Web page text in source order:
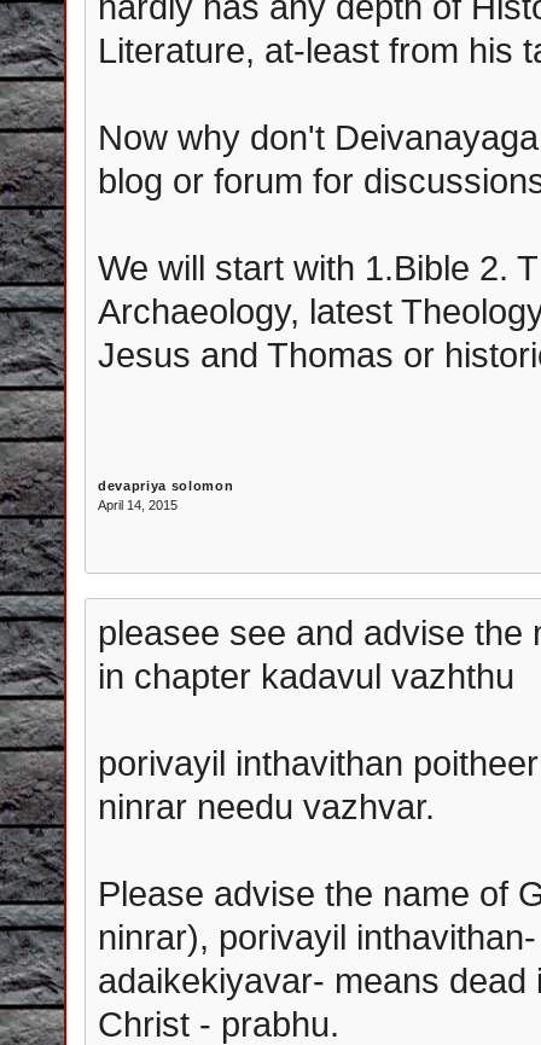
Literature, at-least from his
Now why don't
blog or forum for
We will start with 1.Bible 2.
Archaeology, latest
Jesus and Thomas or
devapriya solomon
April 14, 2015
pleasee see and advise the
in chapter kadavul vazhthu
porivayil inthavithan
ninrar needu vazhvar.
Please advise the name of
ninrar), porivayil
adaikekiyavar- means
Christ - prabhu.